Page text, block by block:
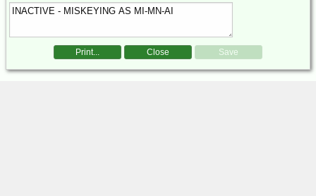
Print... Close Save